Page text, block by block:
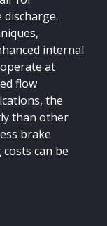
discharge.
internal
at
flow
the
than other
brake
can be